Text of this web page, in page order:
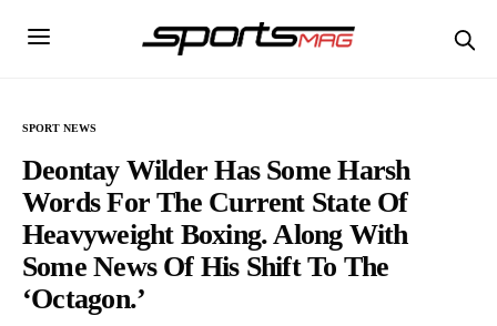
SPORT NEWS
Deontay Wilder Has Some Harsh
Words For The Current State Of
Heavyweight Boxing. Along With
Some News Of His Shift To The
‘Octagon.’